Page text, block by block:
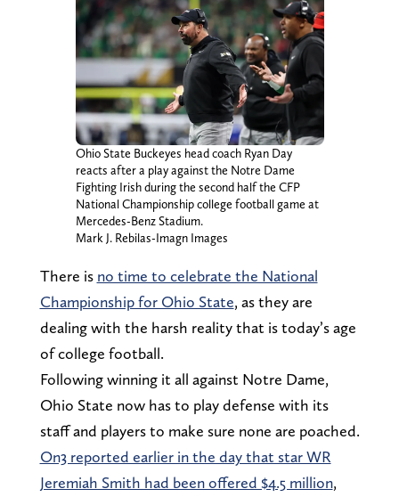
Ohio State Buckeyes head coach Ryan Day
reacts after a play against the Notre Dame
Fighting Irish during the second half the CFP
National Championship college football game at
Mercedes-Benz Stadium.
Mark J. Rebilas-Imagn Images
There is no time to celebrate the National
Championship for Ohio State, as they are
dealing with the harsh reality that is today’s age
of college football.
Following winning it all against Notre Dame,
Ohio State now has to play defense with its
staff and players to make sure none are poached.
On3 reported earlier in the day that star WR
Jeremiah Smith had been offered $4.5 million,